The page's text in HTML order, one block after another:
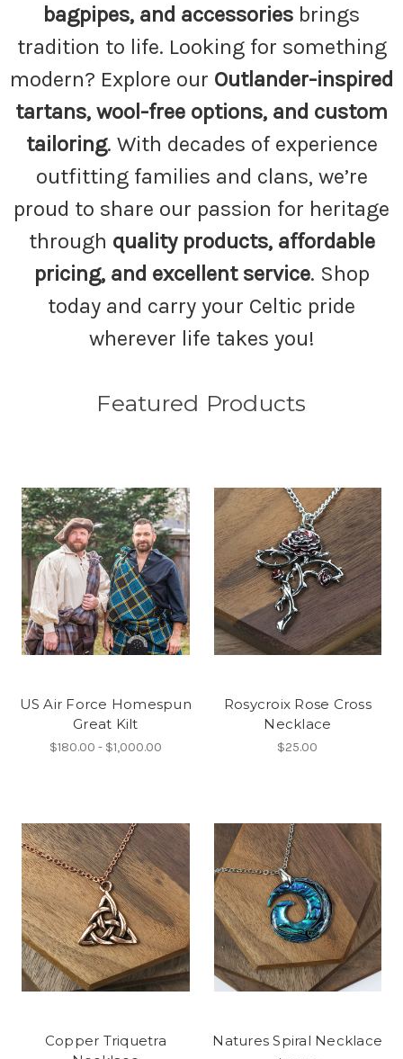
bagpipes, and accessories brings
tradition to life. Looking for something
modern? Explore our Outlander-inspired
tartans, wool-free options, and custom
tailoring. With decades of experience
outfitting families and clans, we’re
proud to share our passion for heritage
through quality products, affordable
pricing, and excellent service. Shop
today and carry your Celtic pride
wherever life takes you!
Featured Products
US Air Force Homespun
Great Kilt
$180.00 - $1,000.00
Rosycroix Rose Cross
Necklace
$25.00
Copper Triquetra
Natures Spiral Necklace